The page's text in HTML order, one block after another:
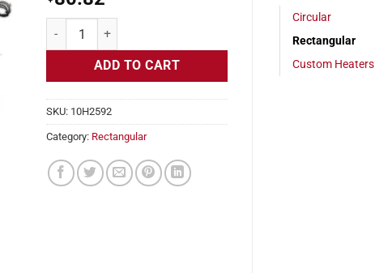
Flexible Heater Rectangular, 24v, 4x27in, 11.2 amps quantity
ADD TO CART
SKU: 10H2592
Category: Rectangular
Circular
Rectangular
Custom Heaters